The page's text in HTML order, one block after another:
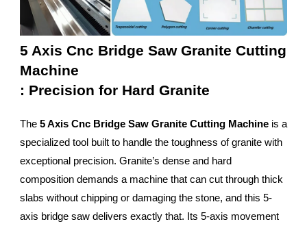
5 Axis Cnc Bridge Saw Granite Cutting
Machine
: Precision for Hard Granite
The 5 Axis Cnc Bridge Saw Granite Cutting Machineis a
specialized tool built to handle the toughness of granite with
exceptional precision. Granite’s dense and hard
composition demands a machine that can cut through thick
slabs without chipping or damaging the stone, and this 5-
axis bridge saw delivers exactly that. Its 5-axis movement